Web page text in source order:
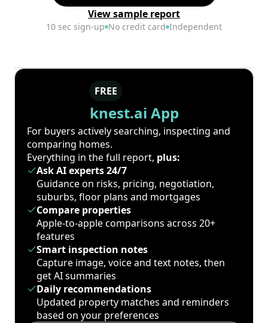
View sample report
10 sec sign-up No credit card Independent
FREE
knest.ai App
For buyers actively searching, inspecting and
comparing homes.
Everything in the full report, plus:
Ask AI experts 24/7
Guidance on risks, pricing, negotiation,
suburbs, floor plans and mortgages
Compare properties
Apple-to-apple comparisons across 20+
features
Smart inspection notes
Capture image, voice and text notes, then
get AI summaries
Daily recommendations
Updated property matches and reminders
based on your preferences